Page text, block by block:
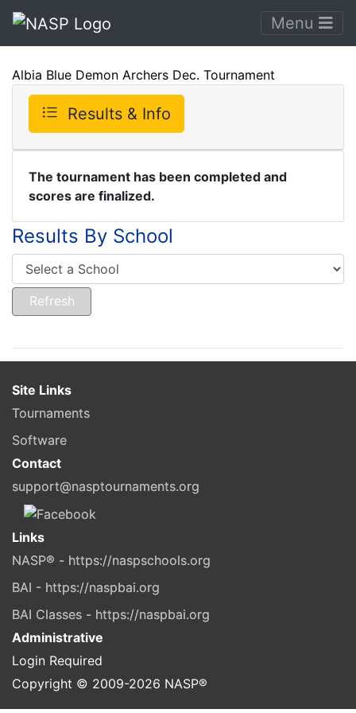
Menu
Albia Blue Demon Archers Dec. Tournament
Results & Info
The tournament has been completed and
scores are finalized.
Results By School
Site Links
Tournaments
Software
Contact
support@nasptournaments.org
Links
NASP® - https://naspschools.org
BAI - https://naspbai.org
BAI Classes - https://naspbai.org
Administrative
Login Required
Copyright © 2009-2026 NASP®